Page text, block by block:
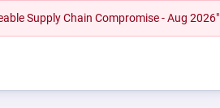
Supply Chain Compromise - Aug 2026"